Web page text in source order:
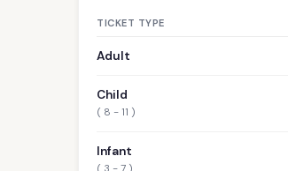
TICKET TYPE
Adult
Child
( 8 - 11 )
Infant